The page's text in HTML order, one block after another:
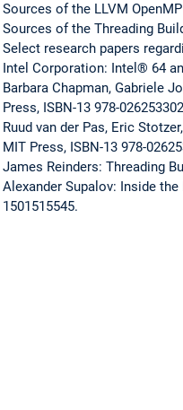
Sources of the LLVM
Sources of the Threading
Select research papers
Intel Corporation: Intel® 64
Barbara Chapman, Gabriele
Press, ISBN-13 978-
Ruud van der Pas, Eric
MIT Press, ISBN-13 978-
James Reinders: Threading
Alexander Supalov: Inside
1501515545.